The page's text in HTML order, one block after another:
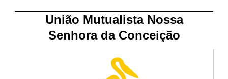
União Mutualista Nossa
Senhora da Conceição